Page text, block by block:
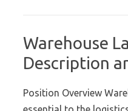
Warehouse
Description
Position Overview